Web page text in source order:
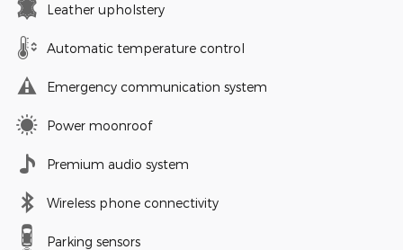
Leather upholstery
Automatic temperature control
Emergency communication system
Power moonroof
Premium audio system
Wireless phone connectivity
Parking sensors